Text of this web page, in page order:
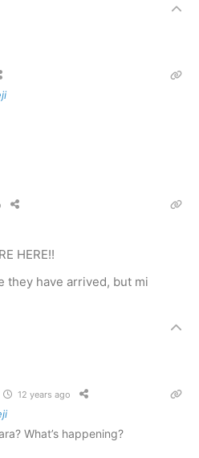
HERE!!
they have arrived, but mi
12 years ago
What’s happening?